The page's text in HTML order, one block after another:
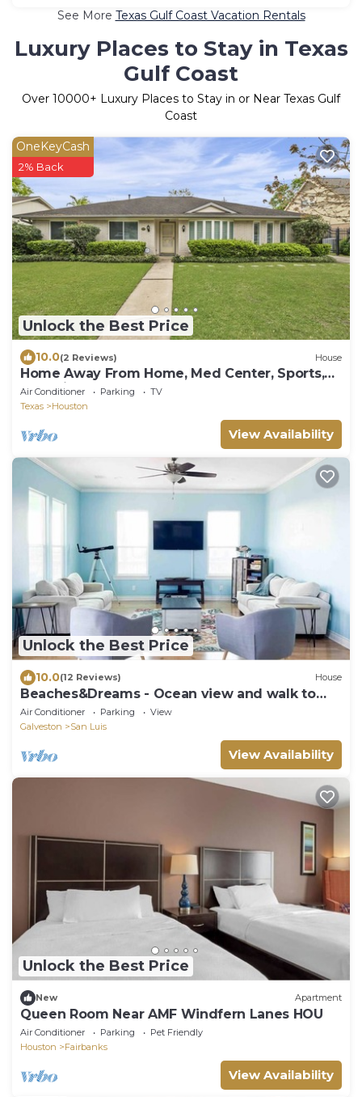
See More Texas Gulf Coast Vacation Rentals
Luxury Places to Stay in Texas
Gulf Coast
Over 10000+ Luxury Places to Stay in or Near Texas Gulf
Coast
Unlock the Best Price
OneKeyCash
2% Back
10.0(2 Reviews) House
Home Away From Home, Med Center, Sports,
Shopping
Air Conditioner Parking
TV
Texas
Houston
View Availability
Unlock the Best Price
10.0(12 Reviews) House
Beaches&Dreams - Ocean view and walk to
the beach!
Air Conditioner Parking
View
Galveston
San Luis
View Availability
Unlock the Best Price
New Apartment
Queen Room Near AMF Windfern Lanes HOU
Air Conditioner Parking
Pet Friendly
Houston
Fairbanks
View Availability